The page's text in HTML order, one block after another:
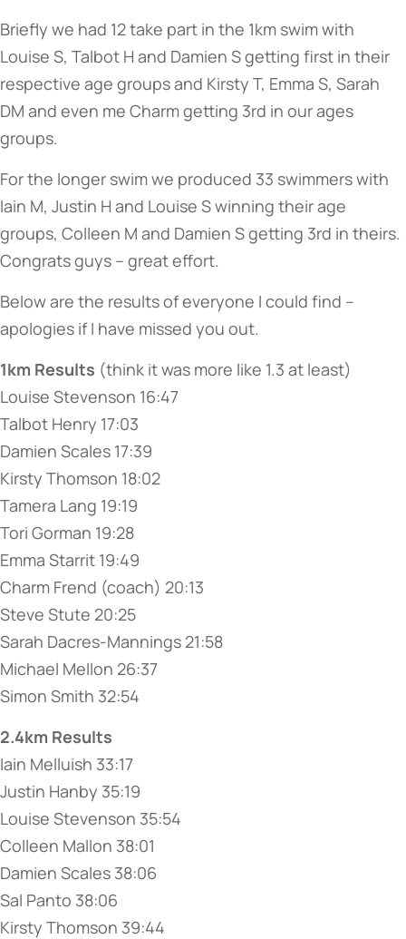
Briefly we had 12 take part in the 1km swim with
Louise S, Talbot H and Damien S getting first in their
respective age groups and Kirsty T, Emma S, Sarah
DM and even me Charm getting 3rd in our ages
groups.
For the longer swim we produced 33 swimmers with
Iain M, Justin H and Louise S winning their age
groups, Colleen M and Damien S getting 3rd in theirs.
Congrats guys – great effort.
Below are the results of everyone I could find –
apologies if I have missed you out.
1km Results (think it was more like 1.3 at least)
Louise Stevenson 16:47
Talbot Henry 17:03
Damien Scales 17:39
Kirsty Thomson 18:02
Tamera Lang 19:19
Tori Gorman 19:28
Emma Starrit 19:49
Charm Frend (coach) 20:13
Steve Stute 20:25
Sarah Dacres-Mannings 21:58
Michael Mellon 26:37
Simon Smith 32:54
2.4km Results
Iain Melluish 33:17
Justin Hanby 35:19
Louise Stevenson 35:54
Colleen Mallon 38:01
Damien Scales 38:06
Sal Panto 38:06
Kirsty Thomson 39:44